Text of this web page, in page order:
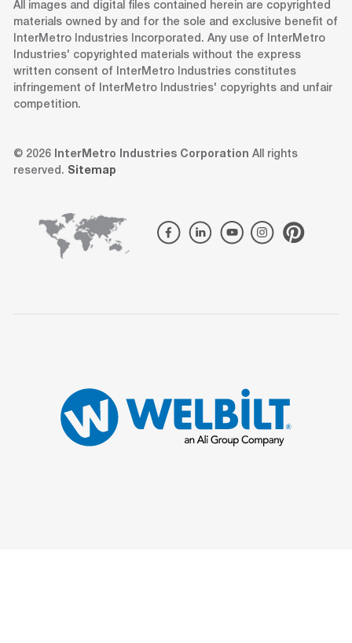
All images and digital files contained herein are copyrighted
materials owned by and for the sole and exclusive benefit of
InterMetro Industries Incorporated. Any use of InterMetro
Industries' copyrighted materials without the express
written consent of InterMetro Industries constitutes
infringement of InterMetro Industries' copyrights and unfair
competition.
© 2026 InterMetro Industries Corporation All rights
reserved. Sitemap